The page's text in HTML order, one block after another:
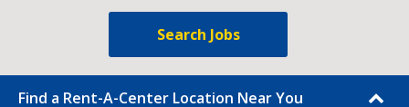
Search Jobs
Find a Rent-A-Center Location Near You